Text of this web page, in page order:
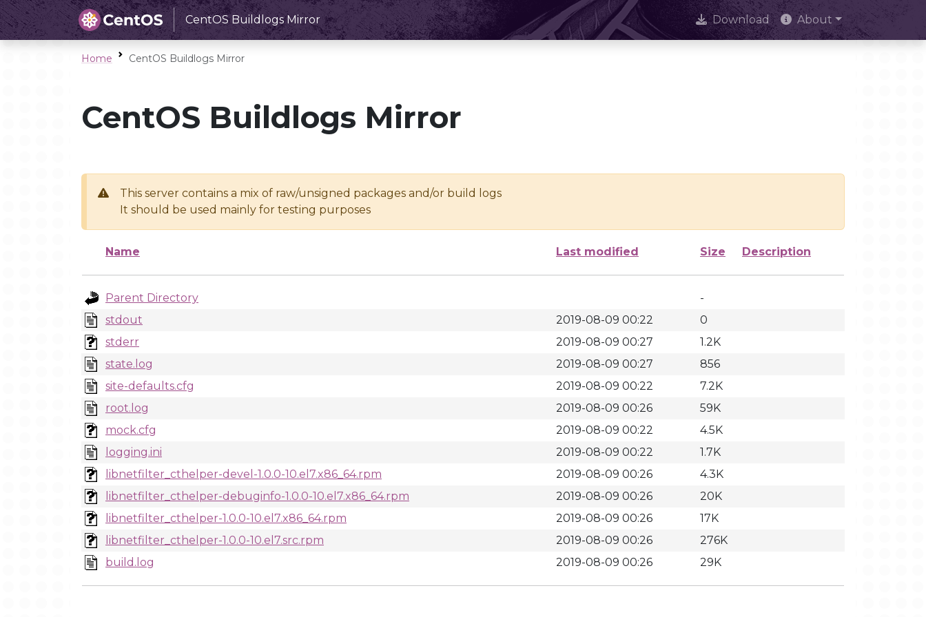
CentOS Buildlogs Mirror Download About
Home CentOS Buildlogs Mirror
CentOS Buildlogs Mirror
This server contains a mix of raw/unsigned packages and/or build logs
It should be used mainly for testing purposes
Name Last modified Size Description
Parent Directory
-
stdout
2019-08-09 00:22
0
stderr
2019-08-09 00:27
1.2K
state.log
2019-08-09 00:27
856
site-defaults.cfg
2019-08-09 00:22
7.2K
root.log
2019-08-09 00:26
59K
mock.cfg
2019-08-09 00:22
4.5K
logging.ini
2019-08-09 00:22
1.7K
libnetfilter_cthelper-devel-1.0.0-10.el7.x86_64.rpm
2019-08-09 00:26
4.3K
libnetfilter_cthelper-debuginfo-1.0.0-10.el7.x86_64.rpm
2019-08-09 00:26
20K
libnetfilter_cthelper-1.0.0-10.el7.x86_64.rpm
2019-08-09 00:26
17K
libnetfilter_cthelper-1.0.0-10.el7.src.rpm
2019-08-09 00:26
276K
build.log
2019-08-09 00:26 29K